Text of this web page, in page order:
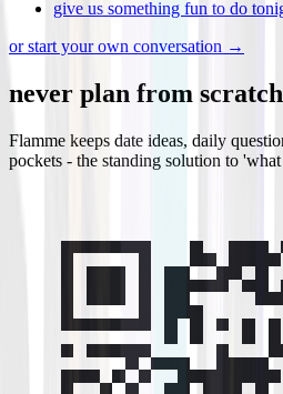
give us something fun to do
or start your own conversation →
never plan from
Flamme keeps date ideas, daily
pockets - the standing solution to